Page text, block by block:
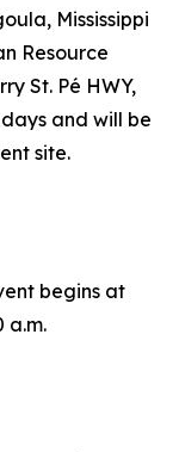
Mississippi
Resource
St. Pé HWY,
and will be
site.
begins at
a.m.